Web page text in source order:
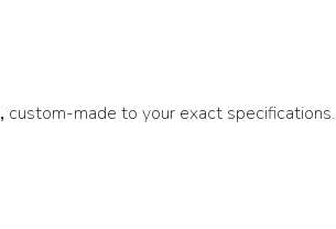
, custom-made to your exact specifications.